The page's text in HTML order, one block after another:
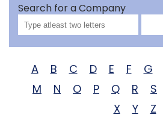
Search for a Company
A B C D E F G
M
N O P Q R S
X
Y Z